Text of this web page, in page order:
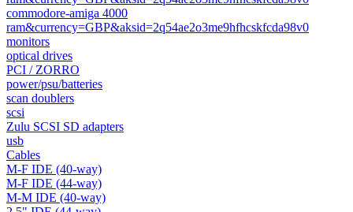
commodore-amiga 4000
ram&currency=GBP&aksid=2q54ae2o3me9hfhcskfcda98v0
monitors
optical drives
PCI / ZORRO
power/psu/batteries
scan doublers
scsi
Zulu SCSI SD adapters
usb
Cables
M-F IDE (40-way)
M-F IDE (44-way)
M-M IDE (40-way)